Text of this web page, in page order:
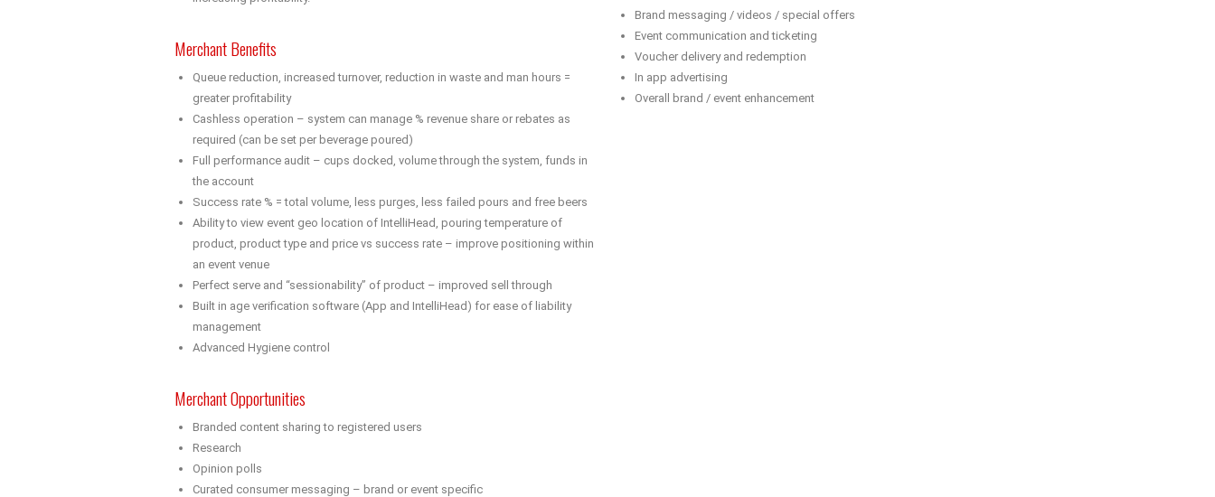
Merchant Benefits
Queue reduction, increased turnover, reduction in waste and man hours =
greater profitability
Cashless operation – system can manage % revenue share or rebates as
required (can be set per beverage poured)
Full performance audit – cups docked, volume through the system, funds in
the account
Success rate % = total volume, less purges, less failed pours and free beers
Ability to view event geo location of IntelliHead, pouring temperature of
product, product type and price vs success rate – improve positioning within
an event venue
Perfect serve and “sessionability” of product – improved sell through
Built in age verification software (App and IntelliHead) for ease of liability
management
Advanced Hygiene control
Merchant Opportunities
Branded content sharing to registered users
Research
Opinion polls
Curated consumer messaging – brand or event specific
Brand messaging / videos / special offers
Event communication and ticketing
Voucher delivery and redemption
In app advertising
Overall brand / event enhancement